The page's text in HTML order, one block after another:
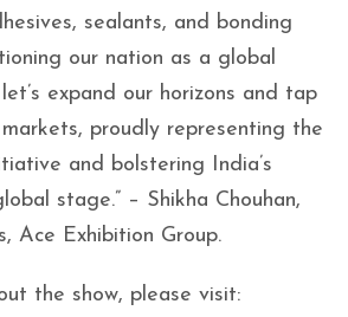
sealants, and bonding
our nation as a global
expand our horizons and tap
proudly representing the
and bolstering India’s
stage.” – Shikha Chouhan,
Ace Exhibition Group.
the show, please visit: